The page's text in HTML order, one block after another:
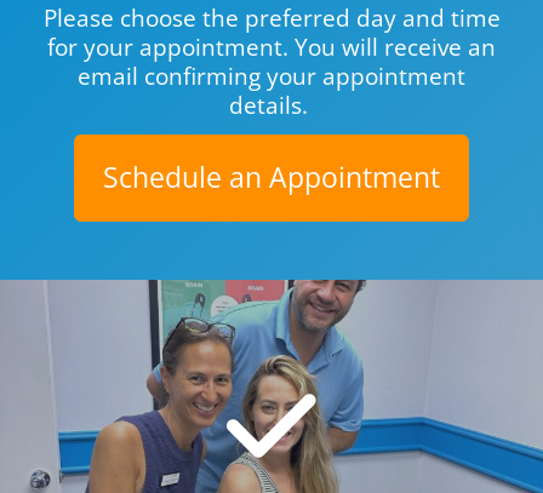
Please choose the preferred day and time
for your appoint­ment. You will receive an
email confirming your appointment
details.
Schedule an Appointment